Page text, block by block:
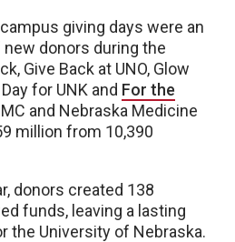
giving days were an
donors during the
Give Back at UNO, Glow
for UNK and For the
and Nebraska Medicine
million from 10,390
donors created 138
funds, leaving a lasting
the University of Nebraska.